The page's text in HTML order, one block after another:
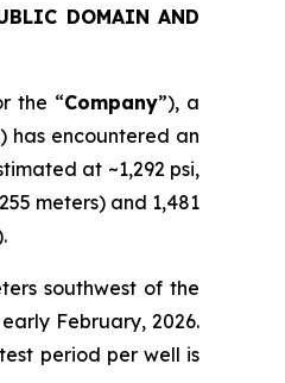
DOMAIN AND
the “Company”), a
has encountered an
at ~1,292 psi,
meters) and 1,481
southwest of the
February, 2026.
period per well is